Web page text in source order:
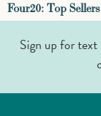
Four20: Top Sellers
Sign up for